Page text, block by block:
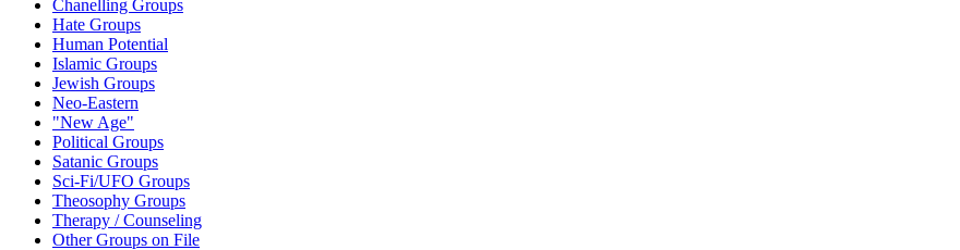
Chanelling Groups
Hate Groups
Human Potential
Islamic Groups
Jewish Groups
Neo-Eastern
"New Age"
Political Groups
Satanic Groups
Sci-Fi/UFO Groups
Theosophy Groups
Therapy / Counseling
Other Groups on File